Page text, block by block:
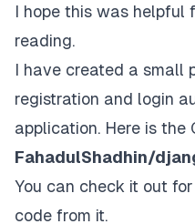
I hope this was helpful
reading.
I have created a small
registration and login
application. Here is
FahadulShadhin/
You can check it out
code from it.